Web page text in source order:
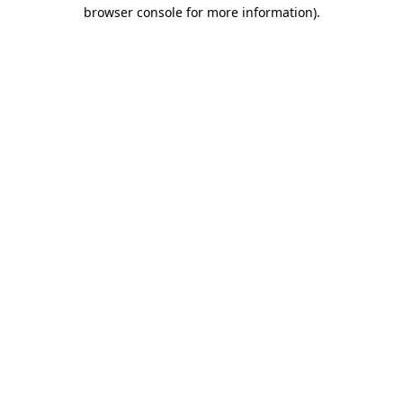
browser console for more information).